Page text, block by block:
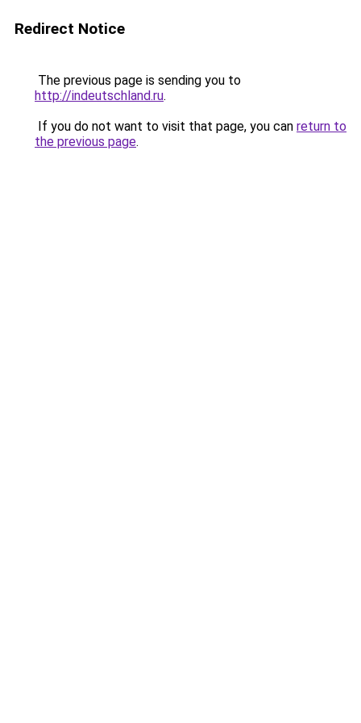
Redirect Notice
The previous page is sending you to
http://indeutschland.ru.
If you do not want to visit that page, you can return to
the previous page.